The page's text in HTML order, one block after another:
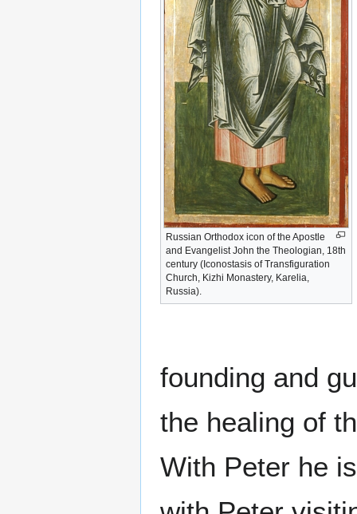
Russian Orthodox icon of the Apostle
and Evangelist John the Theologian, 18th
century (Iconostasis of Transfiguration
Church, Kizhi Monastery, Karelia,
Russia).
founding and
the healing of
With Peter he